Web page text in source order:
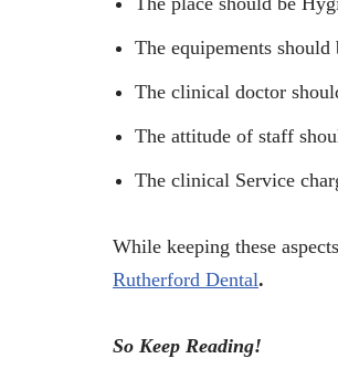
The equipements
The clinical doctor
The attitude of staff
The clinical Service
While keeping these
Rutherford Dental.
So Keep Reading!